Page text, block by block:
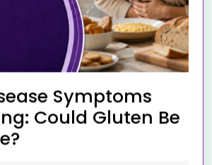
Symptoms
Could Gluten Be